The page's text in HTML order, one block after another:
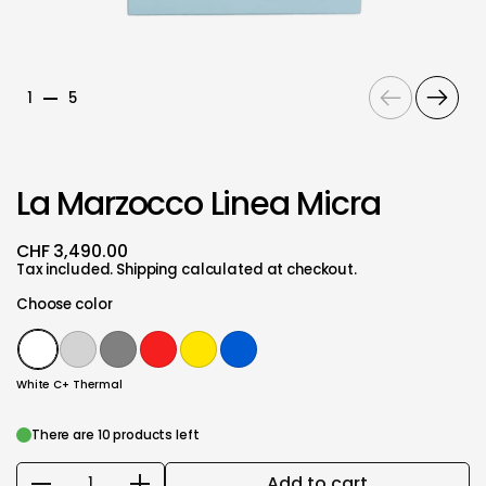
Previous
Next
1 5
La Marzocco Linea Micra
CHF 3,490.00
Tax included. Shipping calculated at checkout.
Choose color
White C+ Thermal
SilverGrayRed C+ Thermal
YellowBlue
White C+ Thermal
There are 10 products left